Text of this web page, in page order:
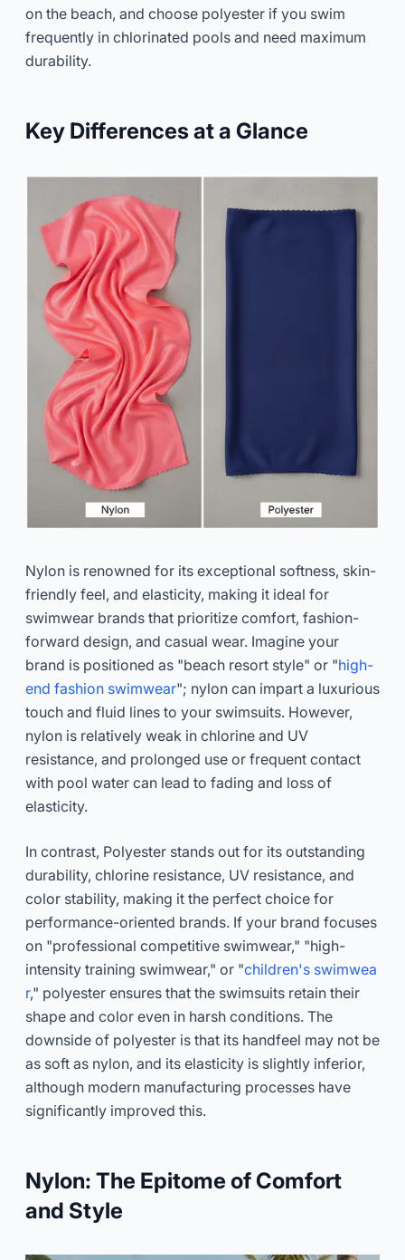
on the beach, and choose polyester if you swim
frequently in chlorinated pools and need maximum
durability.
Key Differences at a Glance
Nylon is renowned for its exceptional softness, skin-
friendly feel, and elasticity, making it ideal for
swimwear brands that prioritize comfort, fashion-
forward design, and casual wear. Imagine your
brand is positioned as "beach resort style" or "high-
end fashion swimwear"; nylon can impart a luxurious
touch and fluid lines to your swimsuits. However,
nylon is relatively weak in chlorine and UV
resistance, and prolonged use or frequent contact
with pool water can lead to fading and loss of
elasticity.
In contrast, Polyester stands out for its outstanding
durability, chlorine resistance, UV resistance, and
color stability, making it the perfect choice for
performance-oriented brands. If your brand focuses
on "professional competitive swimwear," "high-
intensity training swimwear," or "children's swimwea
r," polyester ensures that the swimsuits retain their
shape and color even in harsh conditions. The
downside of polyester is that its handfeel may not be
as soft as nylon, and its elasticity is slightly inferior,
although modern manufacturing processes have
significantly improved this.
Nylon: The Epitome of Comfort
and Style